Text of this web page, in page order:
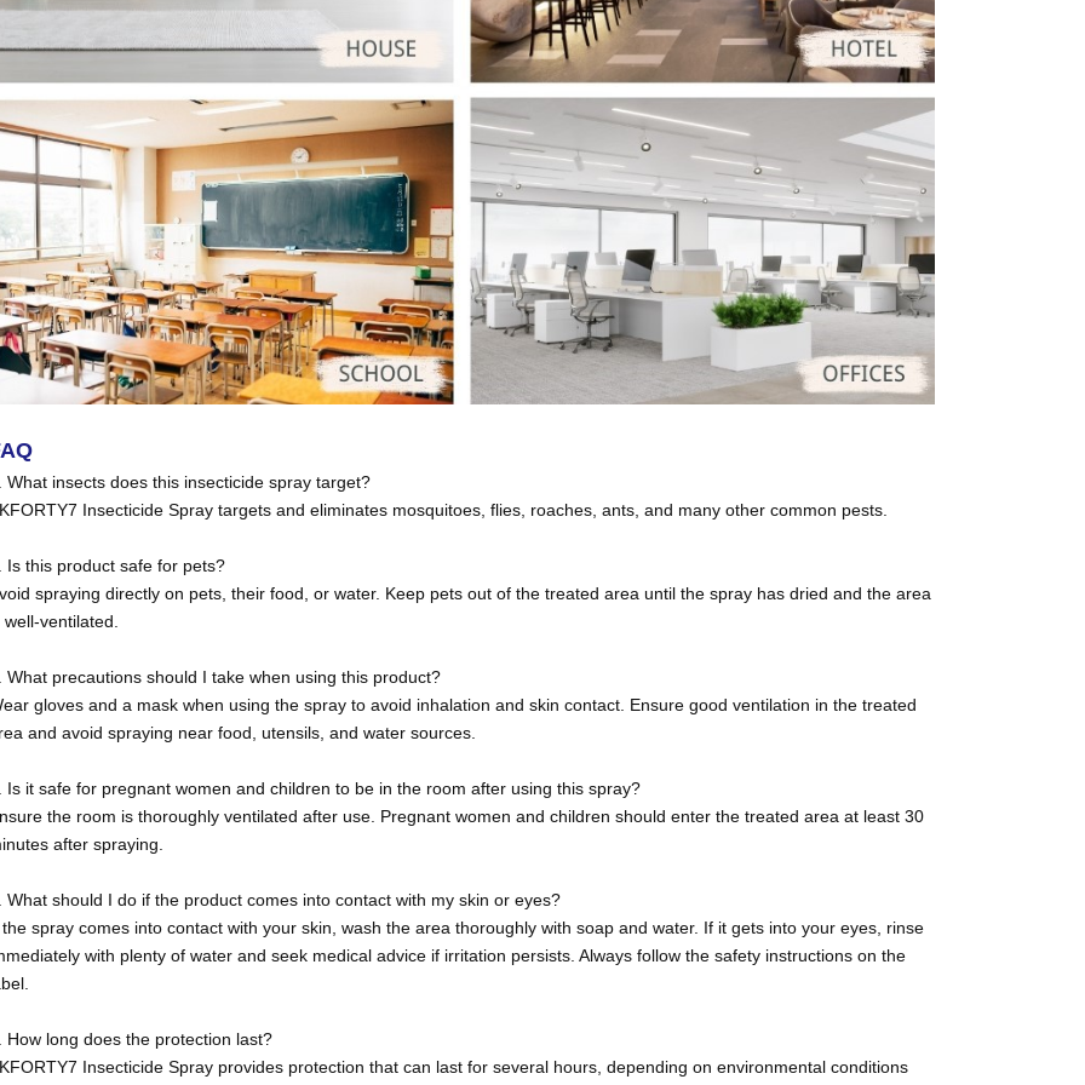
What insects does this insecticide spray target?
Insecticide Spray targets and eliminates mosquitoes, flies, roaches, ants, and many other common pests.
Is this product safe for pets?
spraying directly on pets, their food, or water. Keep pets out of the treated area until the spray has dried and the area
well-ventilated.
What precautions should I take when using this product?
gloves and a mask when using the spray to avoid inhalation and skin contact. Ensure good ventilation in the treated
and avoid spraying near food, utensils, and water sources.
Is it safe for pregnant women and children to be in the room after using this spray?
the room is thoroughly ventilated after use. Pregnant women and children should enter the treated area at least 30
after spraying.
What should I do if the product comes into contact with my skin or eyes?
spray comes into contact with your skin, wash the area thoroughly with soap and water. If it gets into your eyes, rinse
with plenty of water and seek medical advice if irritation persists. Always follow the safety instructions on the
How long does the protection last?
Insecticide Spray provides protection that can last for several hours, depending on environmental conditions